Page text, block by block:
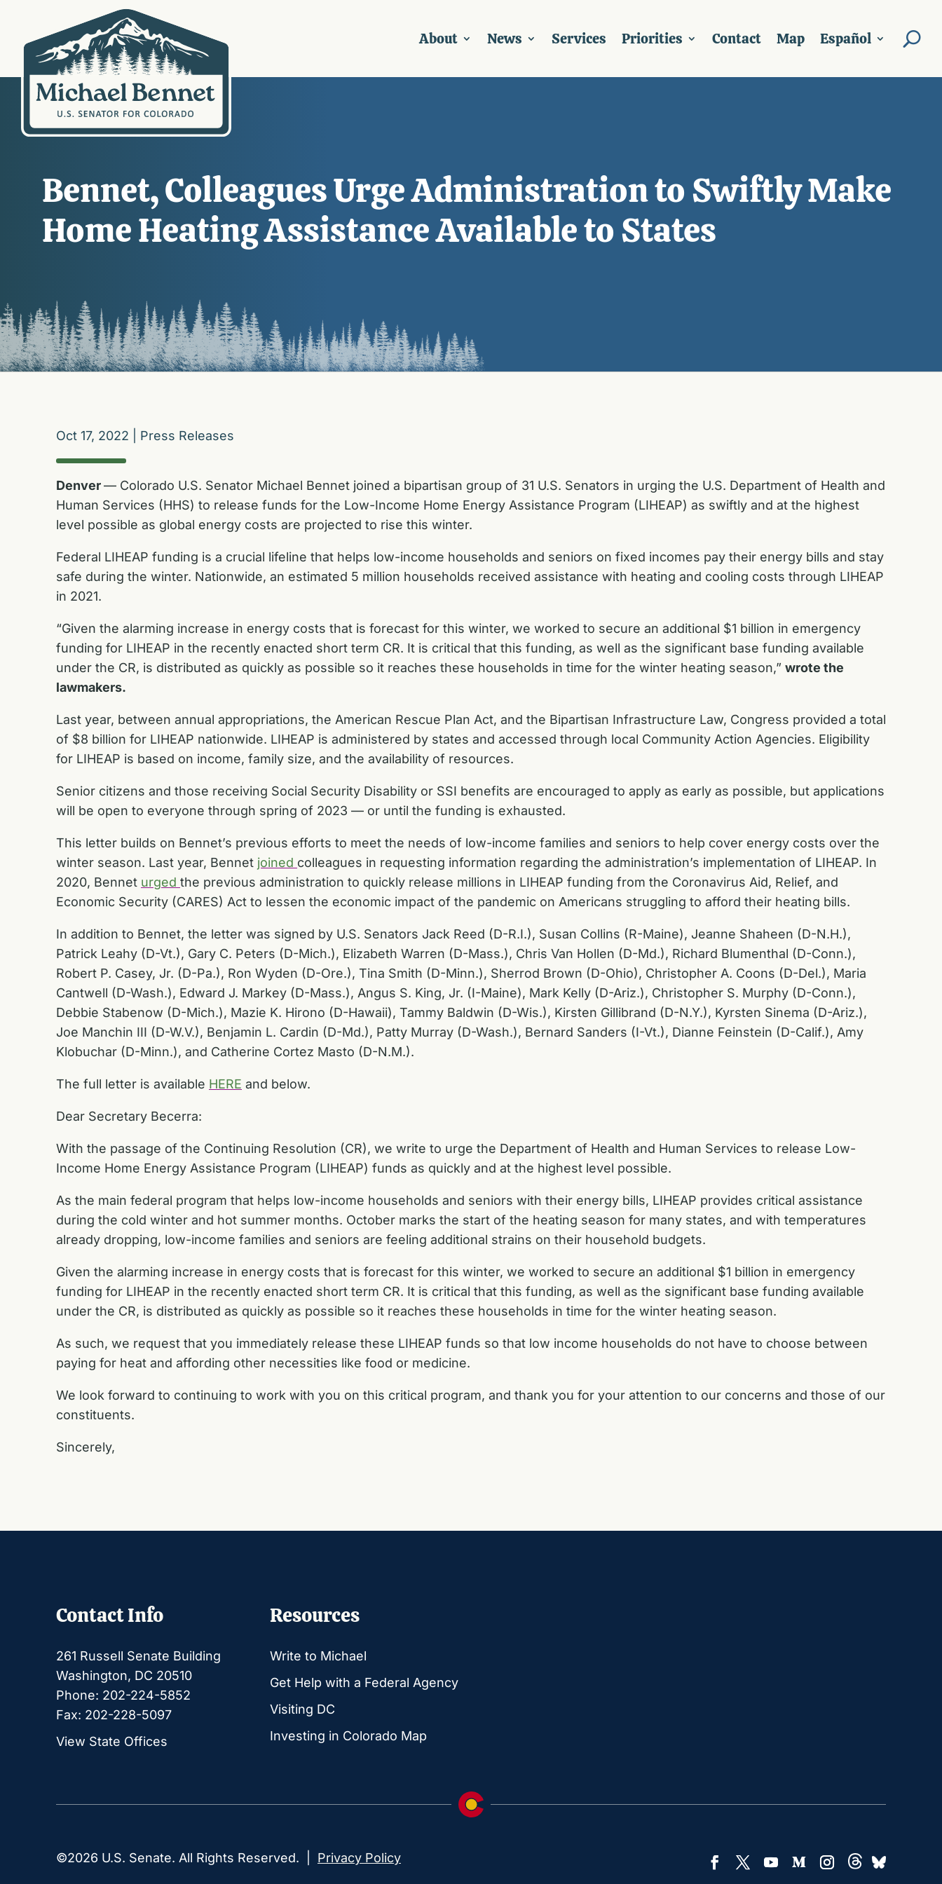
About News Services Priorities Contact Map Español
Bennet, Colleagues Urge Administration to Swiftly Make
Home Heating Assistance Available to States
Oct 17, 2022 Press Releases
Denver— Colorado U.S. Senator Michael Bennet joined a bipartisan group of 31 U.S. Senators in urging the U.S. Department of Health and
Human Services (HHS) to release funds for the Low-Income Home Energy Assistance Program (LIHEAP) as swiftly and at the highest
level possible as global energy costs are projected to rise this winter.
Federal LIHEAP funding is a crucial lifeline that helps low-income households and seniors on fixed incomes pay their energy bills and stay
safe during the winter. Nationwide, an estimated 5 million households received assistance with heating and cooling costs through LIHEAP
in 2021.
“Given the alarming increase in energy costs that is forecast for this winter, we worked to secure an additional $1 billion in emergency
funding for LIHEAP in the recently enacted short term CR. It is critical that this funding, as well as the significant base funding available
under the CR, is distributed as quickly as possible so it reaches these households in time for the winter heating season,” wrote the
lawmakers.
Last year, between annual appropriations, the American Rescue Plan Act, and the Bipartisan Infrastructure Law, Congress provided a total
of $8 billion for LIHEAP nationwide. LIHEAP is administered by states and accessed through local Community Action Agencies. Eligibility
for LIHEAP is based on income, family size, and the availability of resources.
Senior citizens and those receiving Social Security Disability or SSI benefits are encouraged to apply as early as possible, but applications
will be open to everyone through spring of 2023 — or until the funding is exhausted.
This letter builds on Bennet’s previous efforts to meet the needs of low-income families and seniors to help cover energy costs over the
winter season. Last year, Bennet joined colleagues in requesting information regarding the administration’s implementation of LIHEAP. In
2020, Bennet urged the previous administration to quickly release millions in LIHEAP funding from the Coronavirus Aid, Relief, and
Economic Security (CARES) Act to lessen the economic impact of the pandemic on Americans struggling to afford their heating bills.
In addition to Bennet, the letter was signed by U.S. Senators Jack Reed (D-R.I.), Susan Collins (R-Maine), Jeanne Shaheen (D-N.H.),
Patrick Leahy (D-Vt.), Gary C. Peters (D-Mich.), Elizabeth Warren (D-Mass.), Chris Van Hollen (D-Md.), Richard Blumenthal (D-Conn.),
Robert P. Casey, Jr. (D-Pa.), Ron Wyden (D-Ore.), Tina Smith (D-Minn.), Sherrod Brown (D-Ohio), Christopher A. Coons (D-Del.), Maria
Cantwell (D-Wash.), Edward J. Markey (D-Mass.), Angus S. King, Jr. (I-Maine), Mark Kelly (D-Ariz.), Christopher S. Murphy (D-Conn.),
Debbie Stabenow (D-Mich.), Mazie K. Hirono (D-Hawaii), Tammy Baldwin (D-Wis.), Kirsten Gillibrand (D-N.Y.), Kyrsten Sinema (D-Ariz.),
Joe Manchin III (D-W.V.), Benjamin L. Cardin (D-Md.), Patty Murray (D-Wash.), Bernard Sanders (I-Vt.), Dianne Feinstein (D-Calif.), Amy
Klobuchar (D-Minn.), and Catherine Cortez Masto (D-N.M.).
The full letter is available HERE and below.
Dear Secretary Becerra:
With the passage of the Continuing Resolution (CR), we write to urge the Department of Health and Human Services to release Low-
Income Home Energy Assistance Program (LIHEAP) funds as quickly and at the highest level possible.
As the main federal program that helps low-income households and seniors with their energy bills, LIHEAP provides critical assistance
during the cold winter and hot summer months. October marks the start of the heating season for many states, and with temperatures
already dropping, low-income families and seniors are feeling additional strains on their household budgets.
Given the alarming increase in energy costs that is forecast for this winter, we worked to secure an additional $1 billion in emergency
funding for LIHEAP in the recently enacted short term CR. It is critical that this funding, as well as the significant base funding available
under the CR, is distributed as quickly as possible so it reaches these households in time for the winter heating season.
As such, we request that you immediately release these LIHEAP funds so that low income households do not have to choose between
paying for heat and affording other necessities like food or medicine.
We look forward to continuing to work with you on this critical program, and thank you for your attention to our concerns and those of our
constituents.
Sincerely,
Contact Info
261 Russell Senate Building
Washington, DC 20510
Phone: 202-224-5852
Fax: 202-228-5097
View State Offices
Resources
Write to Michael
Get Help with a Federal Agency
Visiting DC
Investing in Colorado Map
©2026 U.S. Senate. All Rights Reserved. | Privacy Policy